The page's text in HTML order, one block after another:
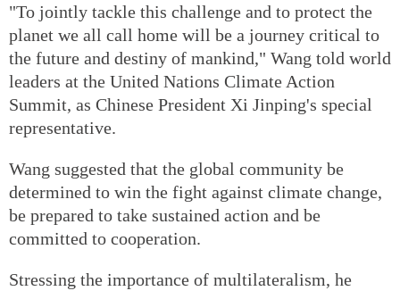
"To jointly tackle this challenge and to protect the
planet we all call home will be a journey critical to
the future and destiny of mankind," Wang told world
leaders at the United Nations Climate Action
Summit, as Chinese President Xi Jinping's special
representative.
Wang suggested that the global community be
determined to win the fight against climate change,
be prepared to take sustained action and be
committed to cooperation.
Stressing the importance of multilateralism, he